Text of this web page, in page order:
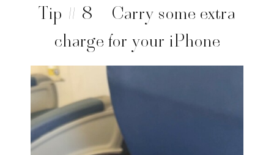
Tip # 8 – Carry some extra
charge for your iPhone